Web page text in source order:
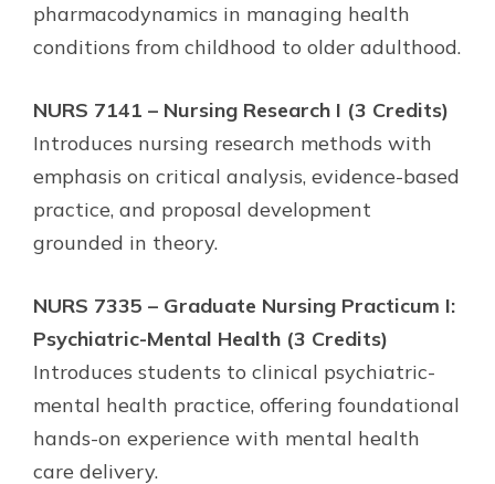
pharmacodynamics in managing health
conditions from childhood to older adulthood.
NURS 7141 – Nursing Research I (3 Credits)
Introduces nursing research methods with
emphasis on critical analysis, evidence-based
practice, and proposal development
grounded in theory.
NURS 7335 – Graduate Nursing Practicum I:
Psychiatric-Mental Health (3 Credits)
Introduces students to clinical psychiatric-
mental health practice, offering foundational
hands-on experience with mental health
care delivery.